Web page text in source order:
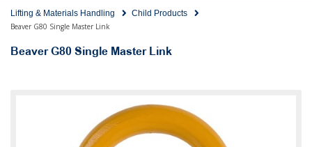
Lifting & Materials Handling
Child Products
Beaver G80 Single Master Link
Beaver G80 Single Master Link